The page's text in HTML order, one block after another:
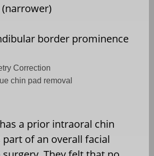
border prominence
Correction
chin pad removal
a prior intraoral chin
of an overall facial